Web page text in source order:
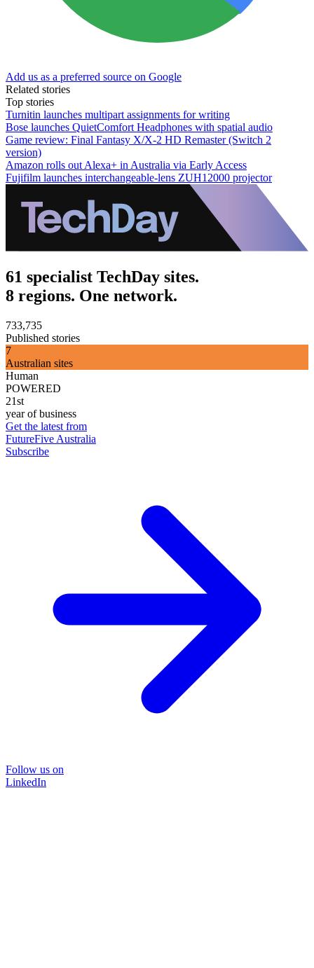
Add us as a preferred source on Google
Related stories
Top stories
Turnitin launches multipart assignments for writing
Bose launches QuietComfort Headphones with spatial audio
Game review: Final Fantasy X/X-2 HD Remaster (Switch 2
version)
Amazon rolls out Alexa+ in Australia via Early Access
Fujifilm launches interchangeable-lens ZUH12000 projector
61 specialist TechDay sites.
8 regions. One network.
733,735
Published stories
7
Australian sites
Human
POWERED
21st
year of business
Get the latest from
FutureFive Australia
Subscribe
Follow us on
LinkedIn